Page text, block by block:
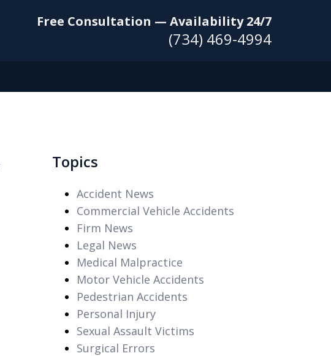
Free Consultation — Availability 24/7
(734) 469-4994
Topics
Accident News
Commercial Vehicle Accidents
Firm News
Legal News
Medical Malpractice
Motor Vehicle Accidents
Pedestrian Accidents
Personal Injury
Sexual Assault Victims
Surgical Errors